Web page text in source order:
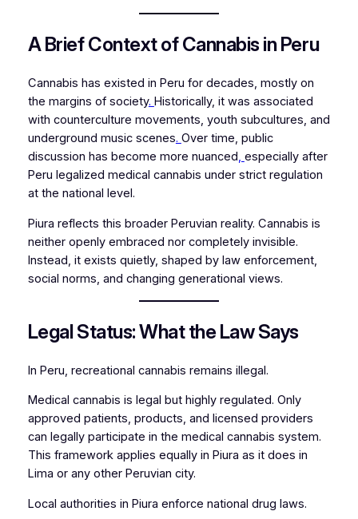
A Brief Context of Cannabis in Peru
Cannabis has existed in Peru for decades, mostly on
the margins of society. Historically, it was associated
with counterculture movements, youth subcultures, and
underground music scenes. Over time, public
discussion has become more nuanced, especially after
Peru legalized medical cannabis under strict regulation
at the national level.
Piura reflects this broader Peruvian reality. Cannabis is
neither openly embraced nor completely invisible.
Instead, it exists quietly, shaped by law enforcement,
social norms, and changing generational views.
Legal Status: What the Law Says
In Peru, recreational cannabis remains illegal.
Medical cannabis is legal but highly regulated. Only
approved patients, products, and licensed providers
can legally participate in the medical cannabis system.
This framework applies equally in Piura as it does in
Lima or any other Peruvian city.
Local authorities in Piura enforce national drug laws.